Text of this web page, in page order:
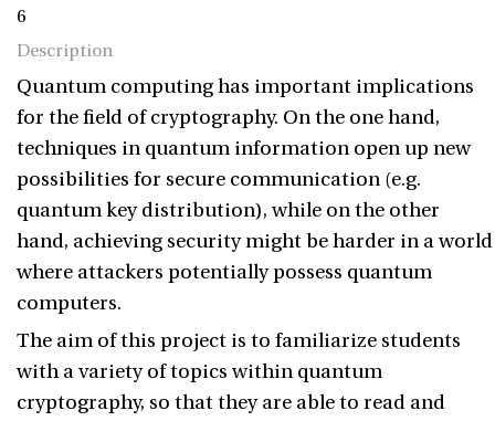
6
Description
Quantum computing has important implications
for the field of cryptography. On the one hand,
techniques in quantum information open up new
possibilities for secure communication (e.g.
quantum key distribution), while on the other
hand, achieving security might be harder in a world
where attackers potentially possess quantum
computers.
The aim of this project is to familiarize students
with a variety of topics within quantum
cryptography, so that they are able to read and